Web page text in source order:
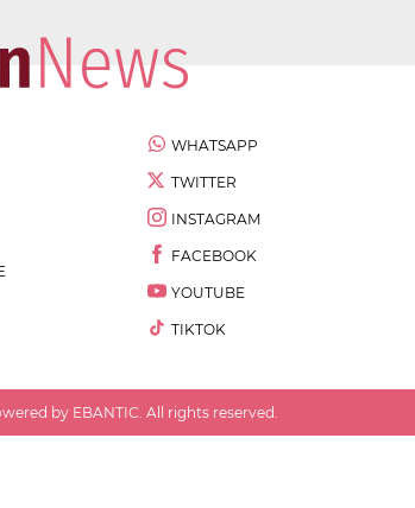
WHATSAPP
TWITTER
INSTAGRAM
FACEBOOK
YOUTUBE
TIKTOK
by EBANTIC. All rights reserved.